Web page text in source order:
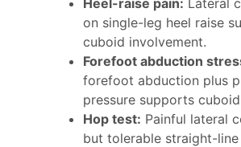
on single-leg heel raise
cuboid involvement.
Forefoot abduction
forefoot abduction plus
pressure supports
Hop test: Painful lateral
but tolerable straight-